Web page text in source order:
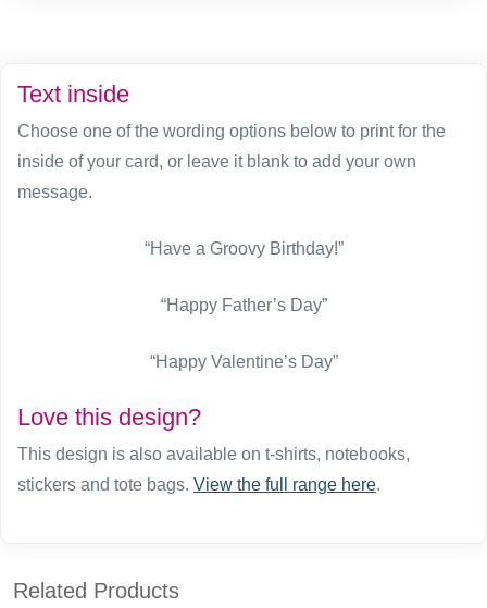
Text inside
Choose one of the wording options below to print for the
inside of your card, or leave it blank to add your own
message.
“Have a Groovy Birthday!”
“Happy Father’s Day”
“Happy Valentine’s Day”
Love this design?
This design is also available on t-shirts, notebooks,
stickers and tote bags. View the full range here.
Related Products